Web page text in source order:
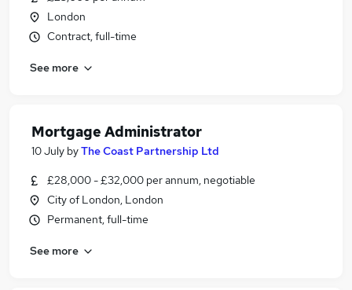
London
Contract, full-time
See more
Mortgage Administrator
10 July byThe Coast Partnership Ltd
£28,000 - £32,000 per annum, negotiable
City of London, London
Permanent, full-time
See more